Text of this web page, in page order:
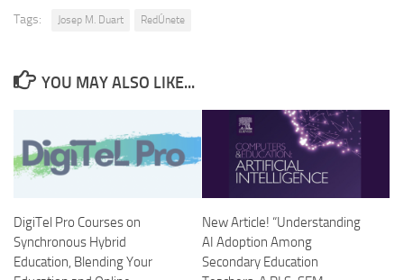
Tags: Josep M. Duart RedÚnete
YOU MAY ALSO LIKE...
DigiTel Pro Courses on
Synchronous Hybrid
Education, Blending Your
New Article! “Understanding
AI Adoption Among
Secondary Education